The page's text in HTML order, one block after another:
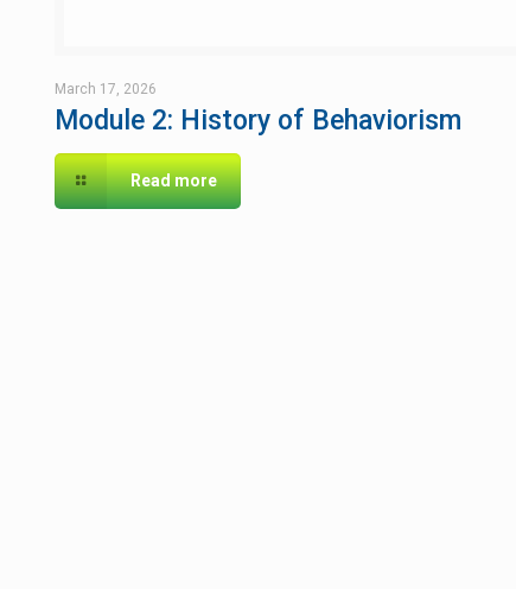
March 17, 2026
Module 2: History of Behaviorism
Read more